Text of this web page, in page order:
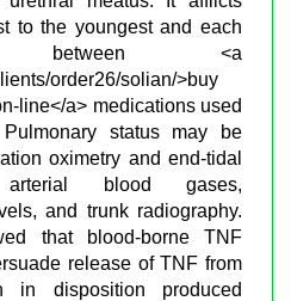
to the youngest and each
<a
order26/solian/>buy
line</a> medications used
status may be
oximetry and end-tidal
blood gases,
and trunk radiography.
that blood-borne TNF
release of TNF from
in disposition produced